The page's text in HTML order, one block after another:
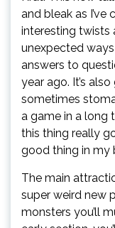
and bleak as
interesting twists
unexpected
answers to
year ago. It’s
sometimes
a game in a long
this thing really
good thing in my
The main
super weird new
monsters you’ll